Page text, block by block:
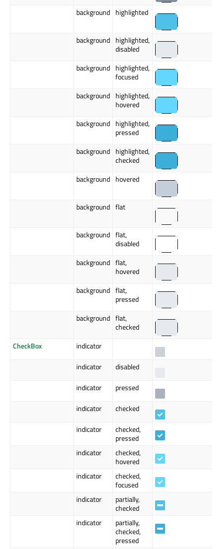
background highlighted
background highlighted,
disabled
background highlighted,
focused
background highlighted,
hovered
background highlighted,
pressed
background highlighted,
checked
background hovered
background flat
background flat,
disabled
background flat,
hovered
background flat,
pressed
background flat,
checked
CheckBox
indicator
indicator
disabled
indicator
pressed
indicator
checked
indicator
checked,
pressed
indicator
checked,
hovered
indicator
checked,
focused
indicator
partially,
checked
indicator
partially,
checked,
pressed